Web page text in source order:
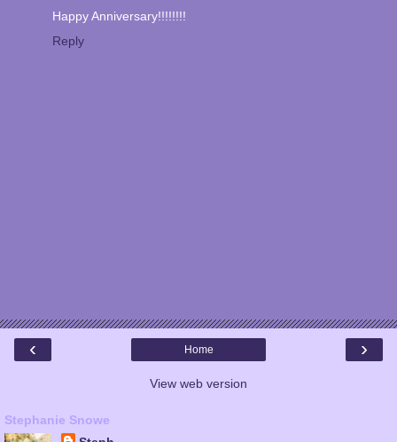
Happy Anniversary!!!!!!!!
Reply
‹ ›
Home
View web version
Stephanie Snowe